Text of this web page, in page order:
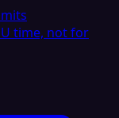
time, not for